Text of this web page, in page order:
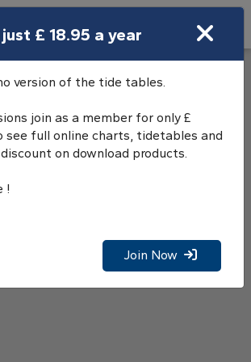
Open Search Bar
Bay Tide Tables
£ 18.95 a year
version of the tide tables.
join as a member for only £
see full online charts, tidetables and
on download products.
!
Join Now